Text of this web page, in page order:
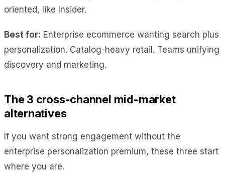
oriented, like Insider.
Best for: Enterprise ecommerce wanting search plus
personalization. Catalog-heavy retail. Teams unifying
discovery and marketing.
The 3 cross-channel mid-market
alternatives
If you want strong engagement without the
enterprise personalization premium, these three start
where you are.